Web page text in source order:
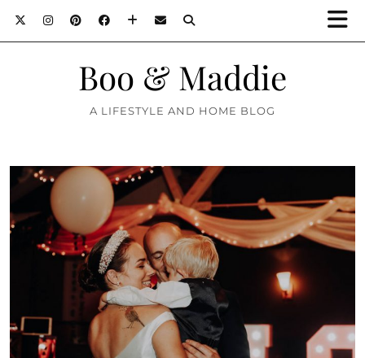
Boo & Maddie
A LIFESTYLE AND HOME BLOG